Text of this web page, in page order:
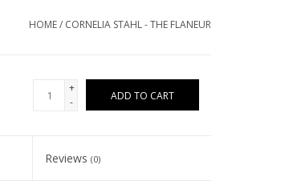
HOME/ CORNELIA STAHL - THE FLANEUR
+
-
ADD TO CART
Reviews(0)